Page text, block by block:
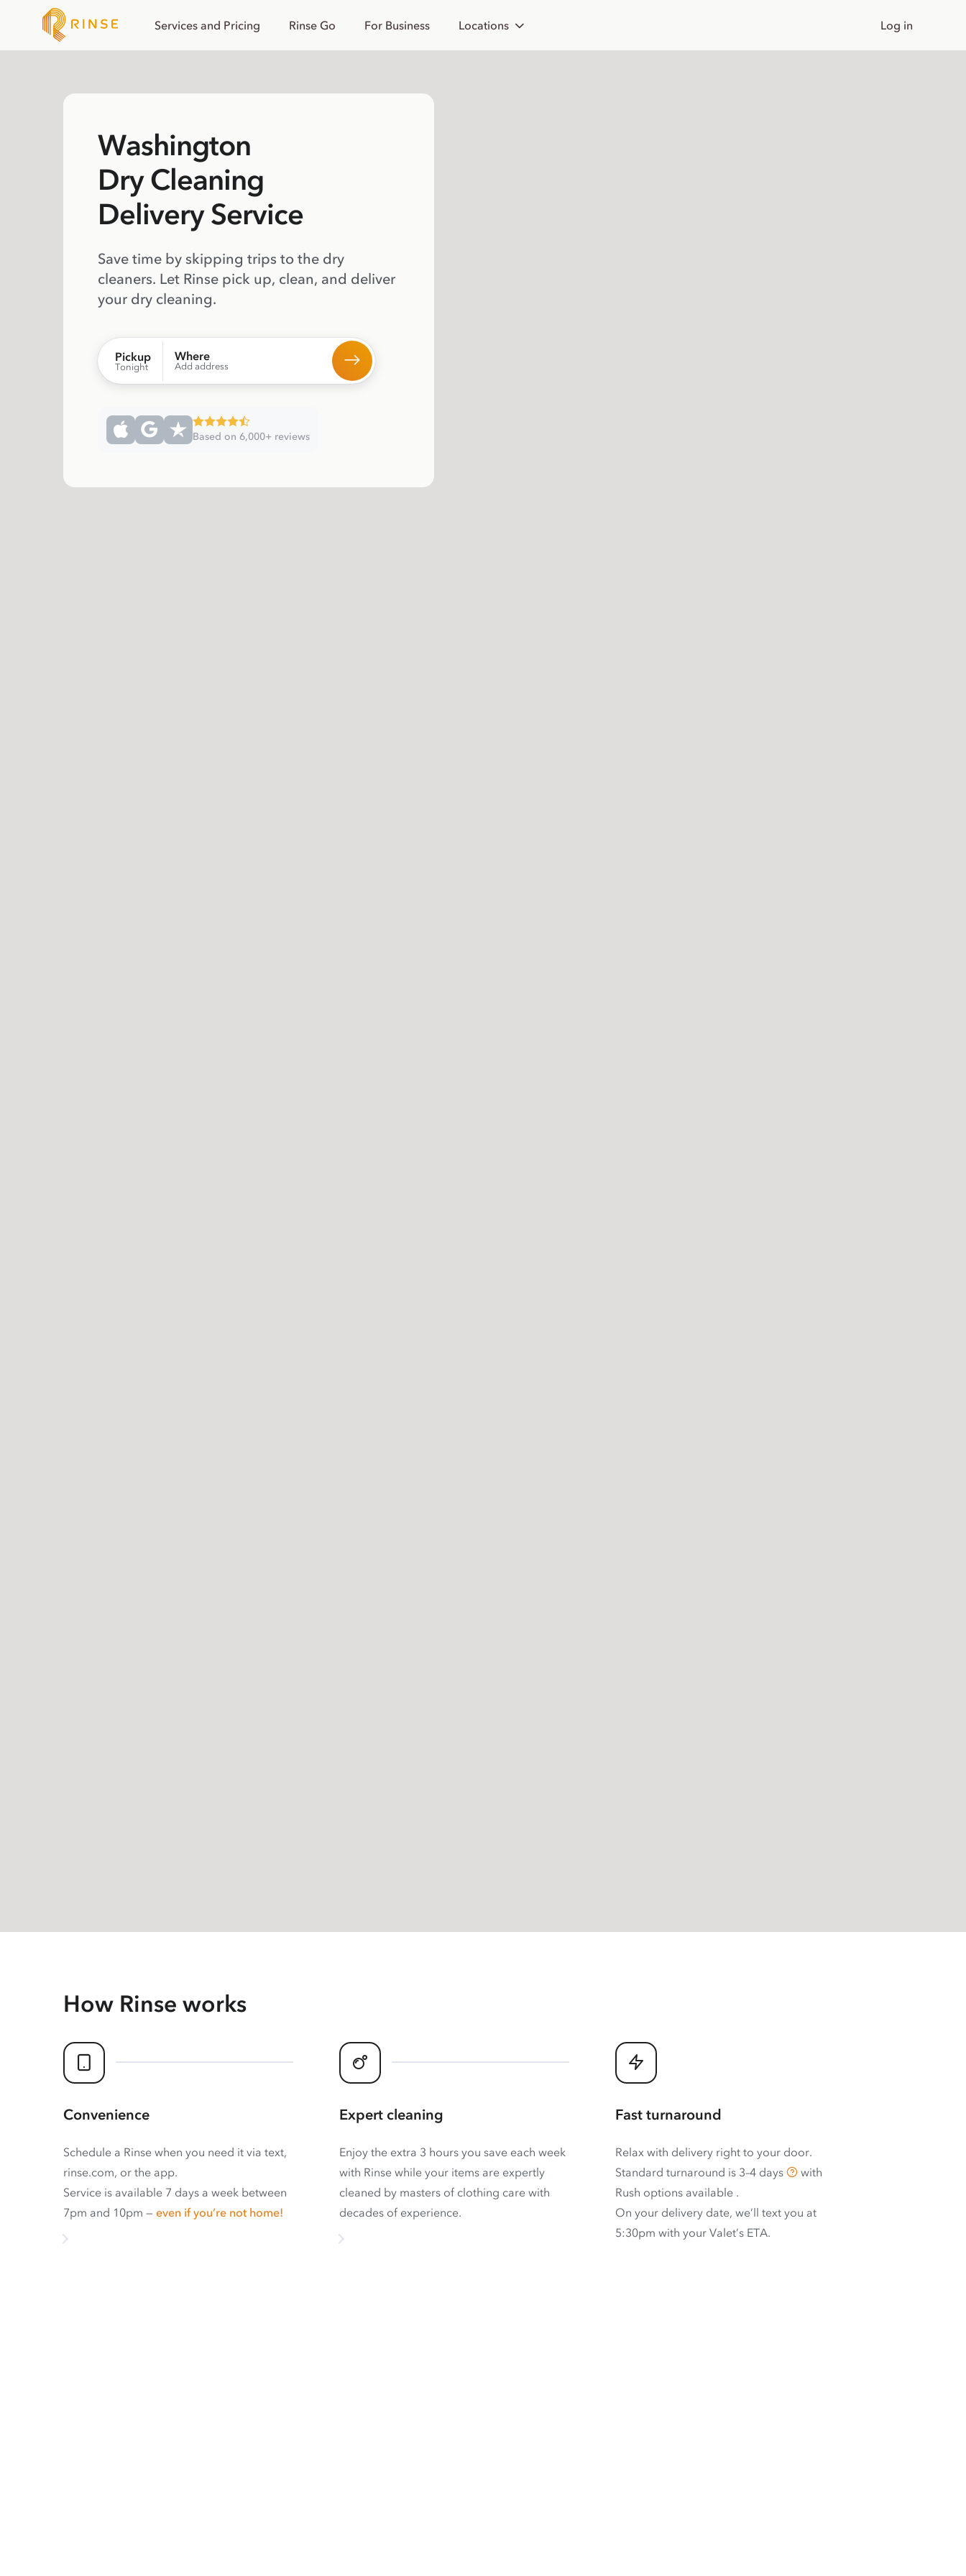
Services and Pricing Rinse Go For Business Locations Log in
Washington
Dry Cleaning
Delivery Service
Save time by skipping trips to the dry
cleaners. Let Rinse pick up, clean, and deliver
your dry cleaning.
Pickup
Tonight
Where
Add address
Based on 6,000+ reviews
How Rinse works
Convenience
Schedule a Rinse when you need it via text,
rinse.com, or the app.
Service is available 7 days a week between
7pm and 10pm — even if you’re not home!
Expert cleaning
Enjoy the extra 3 hours you save each week
with Rinse while your items are expertly
cleaned by masters of clothing care with
decades of experience.
Fast turnaround
Relax with delivery right to your door.
Standard turnaround is 3–4 days
with
Rush options available .
On your delivery date, we’ll text you at
5:30pm with your Valet’s ETA.